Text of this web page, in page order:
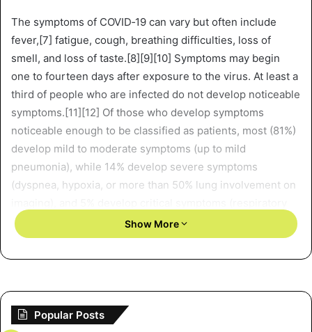
The symptoms of COVID‑19 can vary but often include
fever,[7] fatigue, cough, breathing difficulties, loss of
smell, and loss of taste.[8][9][10] Symptoms may begin
one to fourteen days after exposure to the virus. At least a
third of people who are infected do not develop noticeable
symptoms.[11][12] Of those who develop symptoms
noticeable enough to be classified as patients, most (81%)
develop mild to moderate symptoms (up to mild
pneumonia), while 14% develop severe symptoms
(dyspnea, hypoxia, or more than 50% lung involvement on
failure, shock, or multiorgan dysfunction).[13] Older
people have a higher risk of developing severe symptoms.
Some complications result in death. Some people
months or years after infection, and damage to organs has
been observed.[14] Multi-year studies on the long-term
Show More
Popular Posts